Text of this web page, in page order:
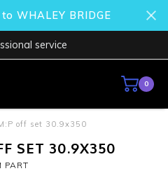
WHALEY BRIDGE
service
0
off set 30.9x350
SET 30.9X350
PART